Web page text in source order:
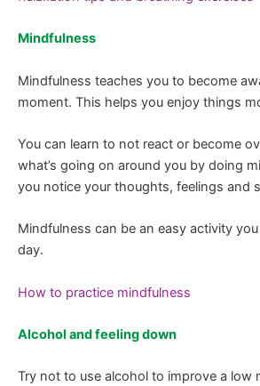
Mindfulness
Mindfulness teaches you to become
moment. This helps you enjoy things
You can learn to not react or become
what’s going on around you by doing
you notice your thoughts, feelings and
Mindfulness can be an easy activity
day.
How to practice mindfulness
Alcohol and feeling down
Try not to use alcohol to improve a low